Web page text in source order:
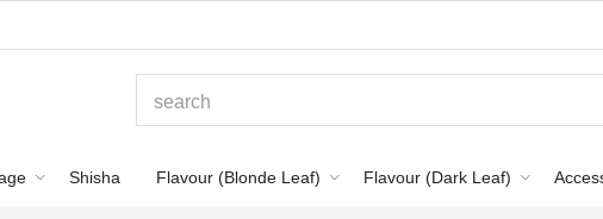
Shisha Flavour (Blonde Leaf) Flavour (Dark Leaf)